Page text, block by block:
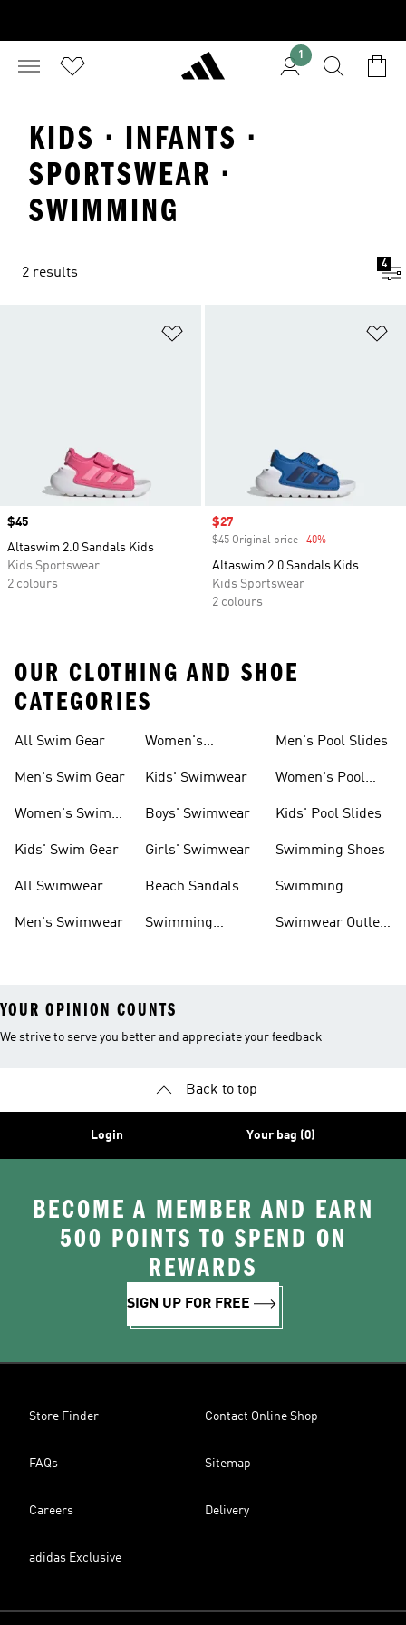
1
KIDS · INFANTS ·
SPORTSWEAR ·
SWIMMING
2 results
4
Price
$45
Altaswim 2.0 Sandals Kids
Kids Sportswear
2 colours
Sale price
$27
$45 Original price -40%
Altaswim 2.0 Sandals Kids
Kids Sportswear
2 colours
OUR CLOTHING AND SHOE
CATEGORIES
All Swim Gear
Men's Swim Gear
Women's Swim
Kids' Swim Gear
All Swimwear
Men's Swimwear
Women's
Kids' Swimwear
Boys' Swimwear
Girls' Swimwear
Beach Sandals
Swimming
Men's Pool Slides
Women's Pool
Kids' Pool Slides
Swimming Shoes
Swimming
Swimwear Outlet
YOUR OPINION COUNTS
We strive to serve you better and appreciate your feedback
Back to top
Login Your bag (0)
BECOME A MEMBER AND EARN
500 POINTS TO SPEND ON
REWARDS
SIGN UP FOR FREE
Store Finder Contact Online Shop
FAQs Sitemap
Careers Delivery
adidas Exclusive